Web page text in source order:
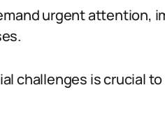
urgent attention,
challenges is crucial